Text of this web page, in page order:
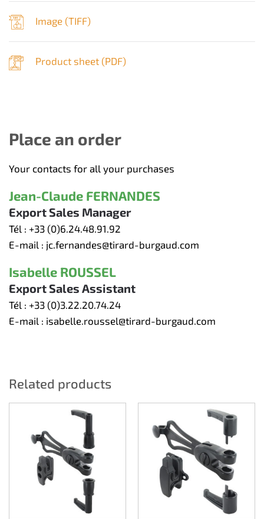
Image (TIFF)
Product sheet (PDF)
Place an order
Your contacts for all your purchases
Jean-Claude FERNANDES
Export Sales Manager
Tél : +33 (0)6.24.48.91.92
E-mail : jc.fernandes@tirard-burgaud.com
Isabelle ROUSSEL
Export Sales Assistant
Tél : +33 (0)3.22.20.74.24
E-mail : isabelle.roussel@tirard-burgaud.com
Related products